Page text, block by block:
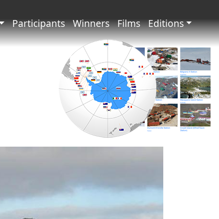
principale
Participants Winners Films Editions